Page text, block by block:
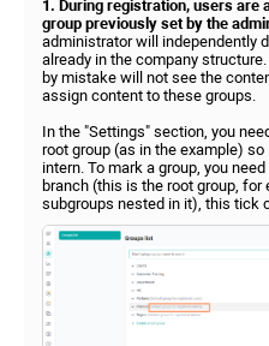
1. During registration, users are
group previously set by the
administrator will independently
already in the company
by mistake will not see the
assign content to these groups.
In the "Settings" section, you
root group (as in the example)
intern. To mark a group, you
branch (this is the root group,
subgroups nested in it), this tick